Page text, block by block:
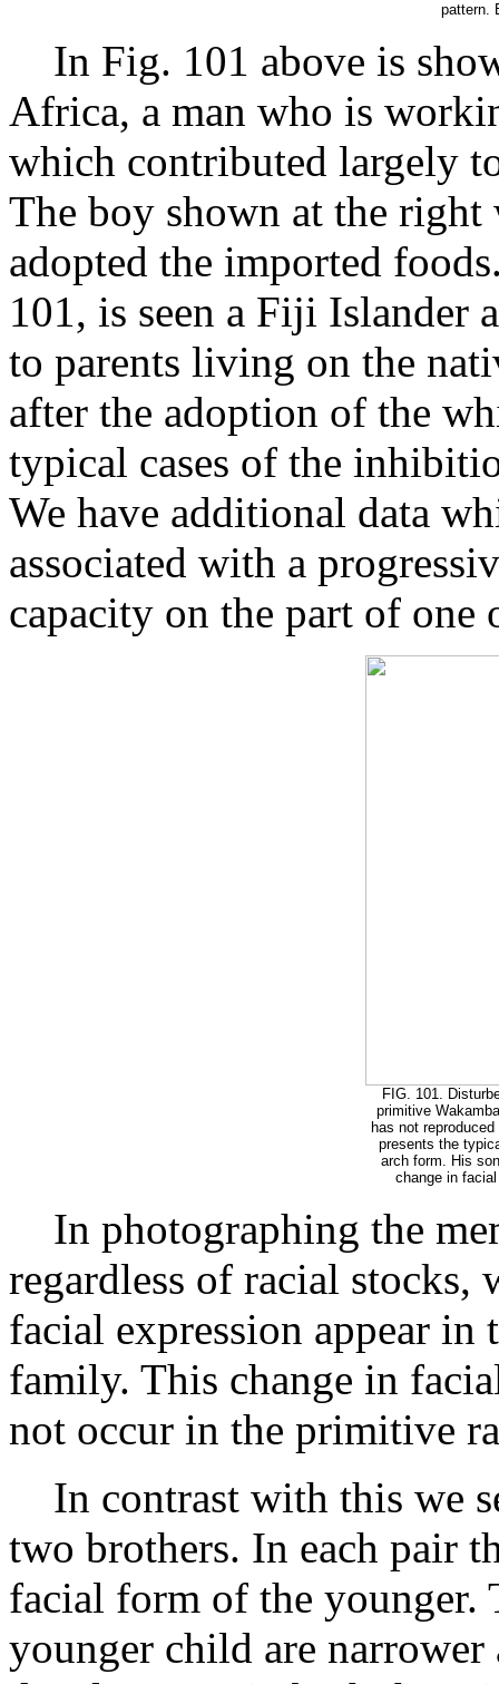
pattern.
In Fig. 101 above is
Africa, a man who is
which contributed largely
The boy shown at the right
adopted the imported
101, is seen a Fiji Islander
to parents living on the
after the adoption of the
typical cases of the
We have additional data
associated with a
capacity on the part of one
FIG. 101.
primitive
has not
presents the
arch form. His
change in
In photographing the
regardless of racial stocks,
facial expression appear in
family. This change in
not occur in the primitive
In contrast with this we
two brothers. In each pair
facial form of the younger.
younger child are